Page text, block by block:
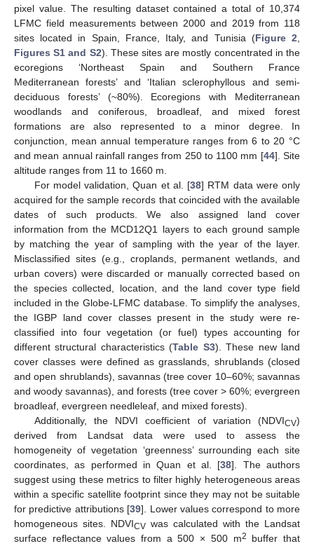
pixel value. The resulting dataset contained a total of 10,374
LFMC field measurements between 2000 and 2019 from 118
sites located in Spain, France, Italy, and Tunisia (Figure 2
Figures S1 and S2). These sites are mostly concentrated in the
ecoregions ‘Northeast Spain and Southern France
Mediterranean forests’ and ‘Italian sclerophyllous and semi-
deciduous forests’ (~80%). Ecoregions with Mediterranean
woodlands and coniferous, broadleaf, and mixed forest
formations are also represented to a minor degree. In
conjunction, mean annual temperature ranges from 6 to 20 °C
and mean annual rainfall ranges from 250 to 1100 mm [44]. Site
altitude ranges from 11 to 1660 m.
For model validation, Quan et al. [38] RTM data were only
acquired for the sample records that coincided with the available
dates of such products. We also assigned land cover
information from the MCD12Q1 layers to each ground sample
by matching the year of sampling with the year of the layer.
Misclassified sites (e.g., croplands, permanent wetlands, and
urban covers) were discarded or manually corrected based on
the species collected, location, and the land cover type field
included in the Globe-LFMC database. To simplify the analyses,
the IGBP land cover classes present in the study were re-
classified into four vegetation (or fuel) types accounting for
different structural characteristics (Table S3). These new land
cover classes were defined as grasslands, shrublands (closed
and open shrublands), savannas (tree cover 10–60%; savannas
and woody savannas), and forests (tree cover > 60%; evergreen
broadleaf, evergreen needleleaf, and mixed forests).
Additionally, the NDVI coefficient of variation (NDVICV)
derived from Landsat data were used to assess the
homogeneity of vegetation ‘greenness’ surrounding each site
coordinates, as performed in Quan et al. [38]. The authors
suggest using these metrics to filter highly heterogeneous areas
within a specific satellite footprint since they may not be suitable
for predictive attributions [39]. Lower values correspond to more
homogeneous sites. NDVICV was calculated with the Landsat
surface reflectance values from a 500 × 500 m2
buffer that